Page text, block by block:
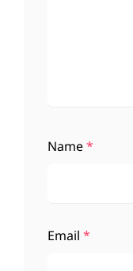
Name*
Email *